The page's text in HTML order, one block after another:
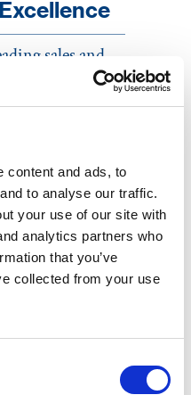
content and ads, to
to analyse our traffic.
your use of our site with
analytics partners who
that you’ve
collected from your use
sales and
in Israel. As the
of the worldwide
Diplomat
with full-service
solutions and
FMCG and food
world’s leading